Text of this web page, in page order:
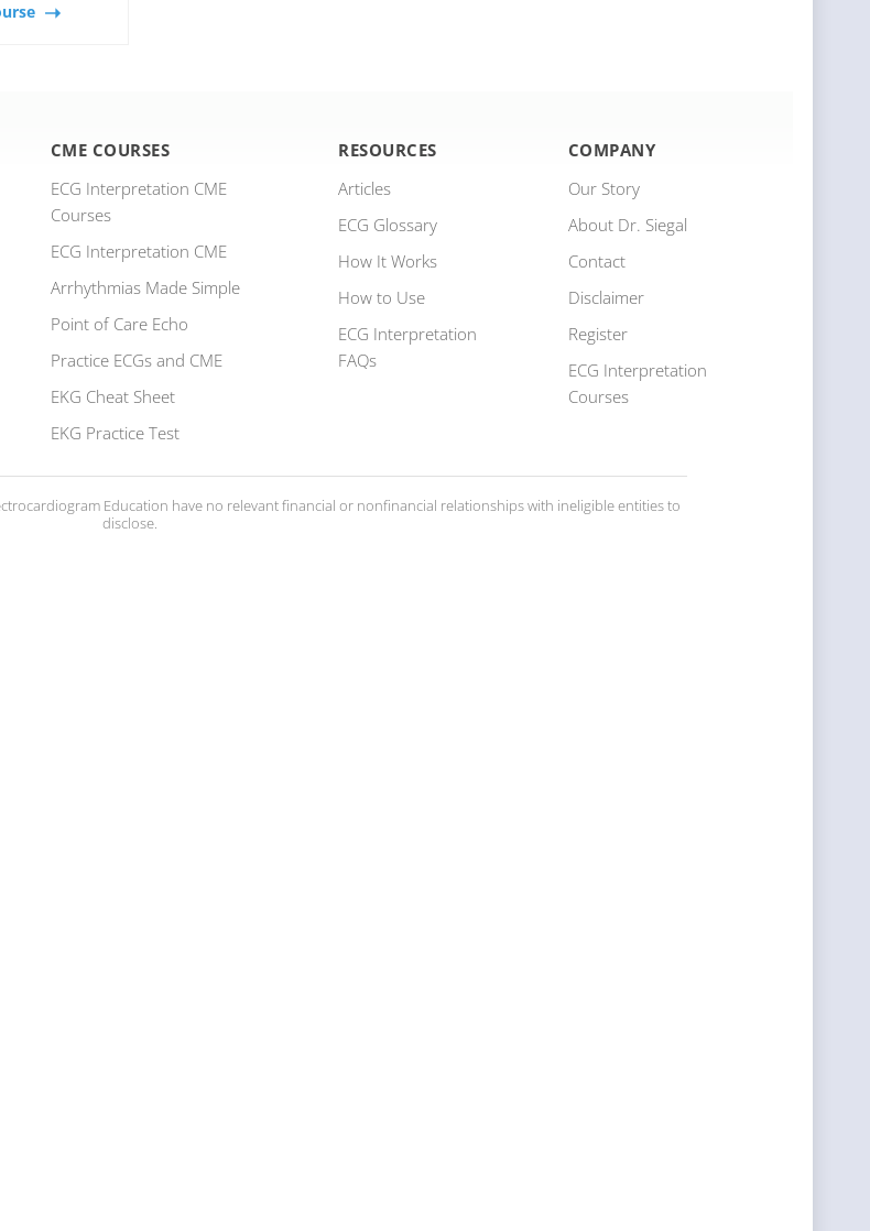
CME COURSES
ECG Interpretation CME
Courses
ECG Interpretation CME
Arrhythmias Made Simple
Point of Care Echo
Practice ECGs and CME
EKG Cheat Sheet
EKG Practice Test
RESOURCES
Articles
ECG Glossary
How It Works
How to Use
ECG Interpretation
FAQs
COMPANY
Our Story
About Dr. Siegal
Contact
Disclaimer
Register
ECG Interpretation
Courses
Education have no relevant financial or nonfinancial relationships with ineligible entities to
disclose.